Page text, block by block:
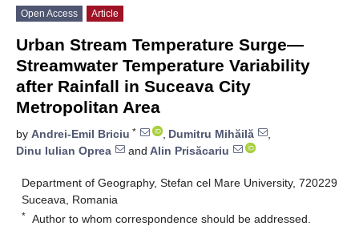
Open Access Article
Urban Stream Temperature Surge—
Streamwater Temperature Variability
after Rainfall in Suceava City
Metropolitan Area
by Andrei-Emil Briciu * , Dumitru Mihăilă
,
Dinu Iulian Oprea
and Alin Prisăcariu
Department of Geography, Stefan cel Mare University, 720229
Suceava, Romania
* Author to whom correspondence should be addressed.